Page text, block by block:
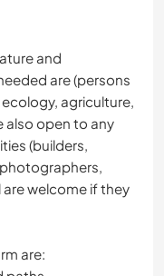
and
are (persons
agriculture,
also open to any
(builders,
welcome if they
are: